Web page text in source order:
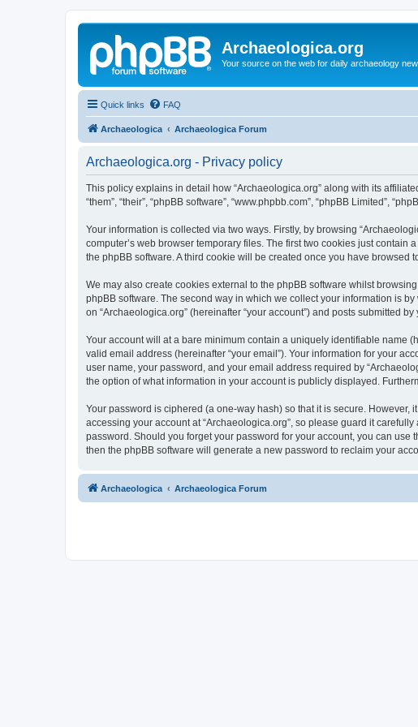
Archaeologica.org
Your source on the web for daily archaeology
Quick links FAQ
Archaeologica Archaeologica Forum
Archaeologica.org - Privacy policy
This policy explains in detail how “Archaeologica.org” along with its
“them”, “their”, “phpBB software”, “www.phpbb.com”, “phpBB Limited”,
Your information is collected via two ways. Firstly, by browsing
computer’s web browser temporary files. The first two cookies just
the phpBB software. A third cookie will be created once you have
We may also create cookies external to the phpBB software whilst
phpBB software. The second way in which we collect your information is
on “Archaeologica.org” (hereinafter “your account”) and posts submitted
Your account will at a bare minimum contain a uniquely identifiable name
valid email address (hereinafter “your email”). Your information for your
user name, your password, and your email address required by
the option of what information in your account is publicly displayed.
Your password is ciphered (a one-way hash) so that it is secure.
accessing your account at “Archaeologica.org”, so please guard it
password. Should you forget your password for your account, you can use
then the phpBB software will generate a new password to reclaim your
Archaeologica Archaeologica Forum